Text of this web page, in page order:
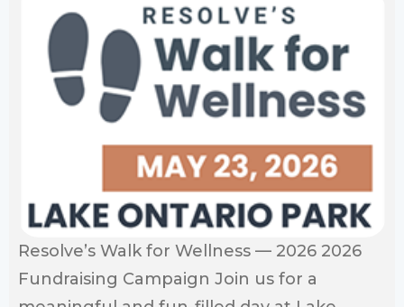
Resolve’s Walk for Wellness — 2026 2026
Fundraising Campaign Join us for a